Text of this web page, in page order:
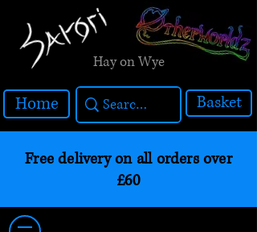
Hay on Wye
Home Basket
Free delivery on all orders over
£60